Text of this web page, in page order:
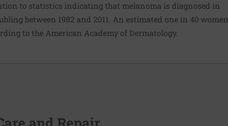
to statistics indicating that melanoma is diagnosed in
between 1982 and 2011. An estimated one in 40 women
to the American Academy of Dermatology.